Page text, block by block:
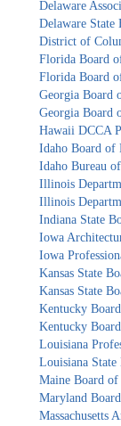
Delaware
Delaware State
District of
Florida Board
Florida Board
Georgia Board
Georgia Board
Hawaii DCCA
Idaho Board of
Idaho Bureau
Illinois
Illinois
Indiana State
Iowa
Iowa
Kansas State
Kansas State
Kentucky
Kentucky
Louisiana
Louisiana
Maine Board of
Maryland
Massachusetts